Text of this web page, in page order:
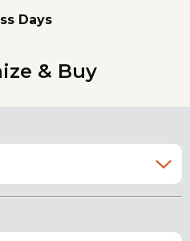
Days
& Buy